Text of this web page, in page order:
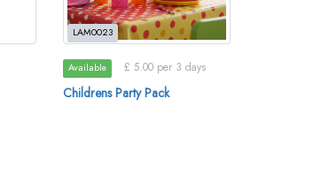
LAM0023
Available £ 5.00 per 3 days
Childrens Party Pack